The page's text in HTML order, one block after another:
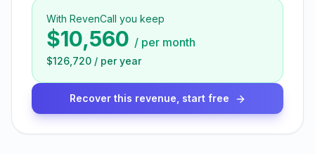
With RevenCall you keep
$10,560 / per month
$126,720 / per year
Recover this revenue, start free